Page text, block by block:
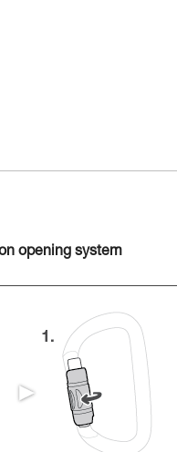
opening system